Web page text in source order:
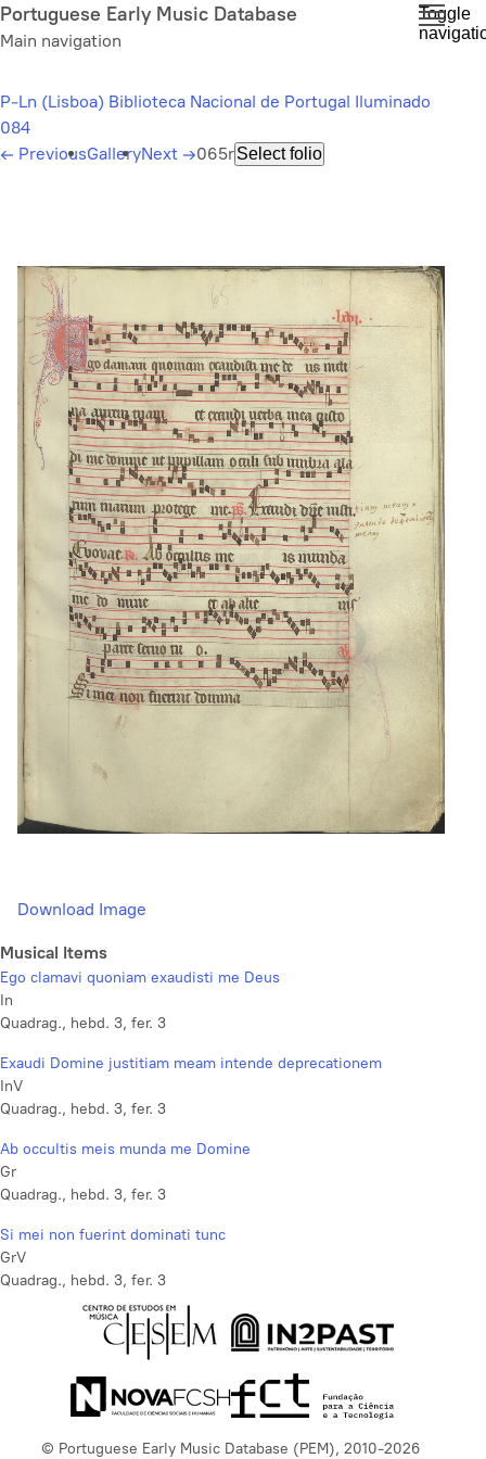
Skip
to
content
Portuguese Early Music Database
Main navigation
Toggle
P-Ln (Lisboa) Biblioteca Nacional de Portugal Iluminado
084
← PreviousGalleryNext →065rSelect folio
Download Image
Musical Items
Ego clamavi quoniam exaudisti me Deus
In
Quadrag., hebd. 3, fer. 3
Exaudi Domine justitiam meam intende deprecationem
InV
Quadrag., hebd. 3, fer. 3
Ab occultis meis munda me Domine
Gr
Quadrag., hebd. 3, fer. 3
Si mei non fuerint dominati tunc
GrV
Quadrag., hebd. 3, fer. 3
© Portuguese Early Music Database (PEM), 2010-2026